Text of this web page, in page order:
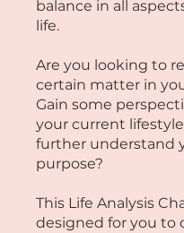
balance in all
life.​
​Are you looking to
certain matter in
Gain some
your current
further understand
purpose?
This Life Analysis
designed for you to